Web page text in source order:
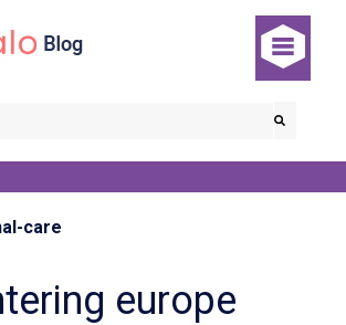
care
europe